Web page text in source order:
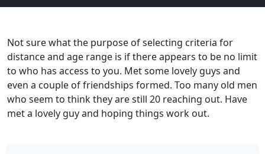
Not sure what the purpose of selecting criteria for
distance and age range is if there appears to be no limit
to who has access to you. Met some lovely guys and
even a couple of friendships formed. Too many old men
who seem to think they are still 20 reaching out. Have
met a lovely guy and hoping things work out.